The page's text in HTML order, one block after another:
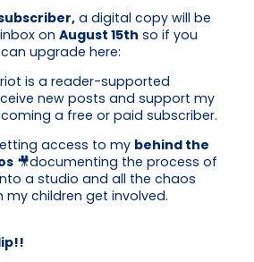
a digital copy will be
on August 15th so if you
upgrade here:
is a reader-supported
new posts and support my
a free or paid subscriber.
access to my behind the
🎥documenting the process of
a studio and all the chaos
my children get involved.